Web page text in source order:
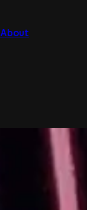
About